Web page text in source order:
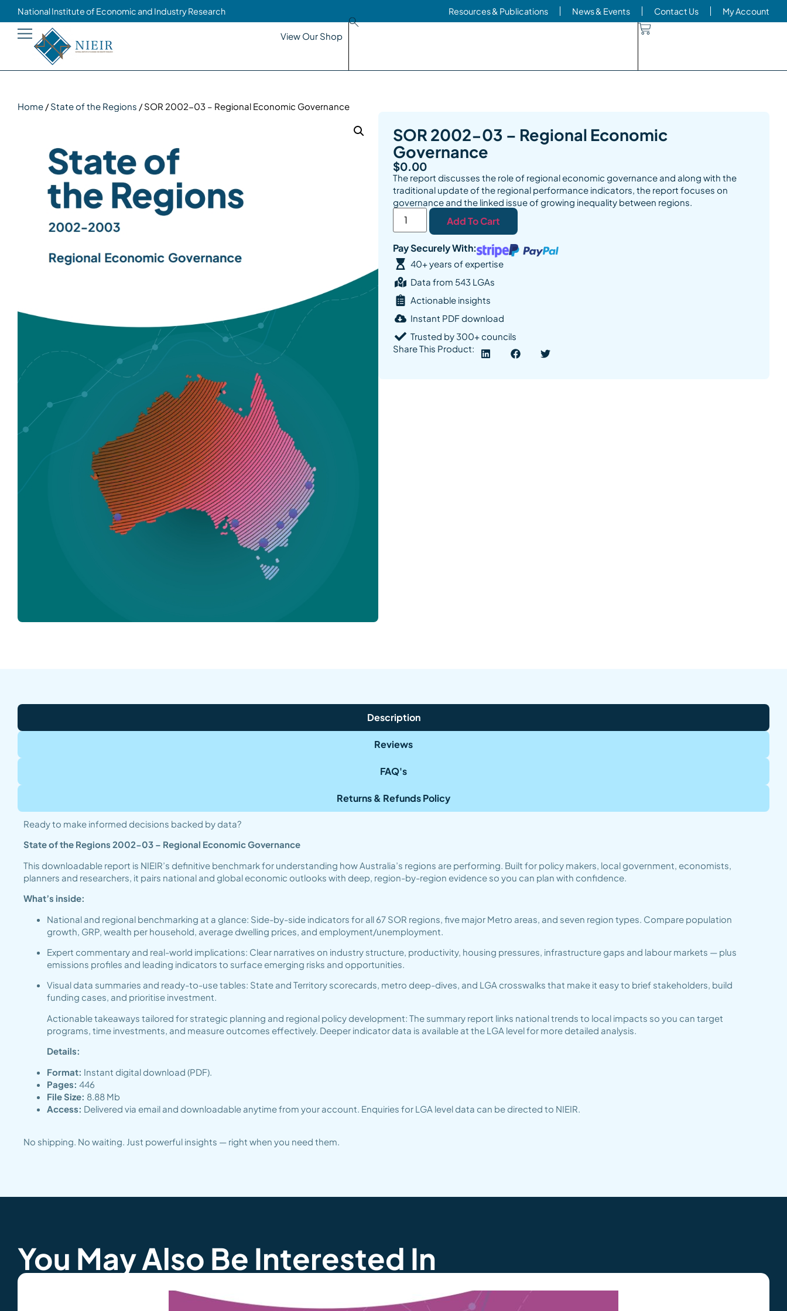
National Institute of Economic and Industry Research Resources & Publications News & Events Contact Us My Account
View Our Shop
Home /State of the Regions / SOR 2002-03 – Regional Economic Governance
SOR 2002-03 – Regional Economic
Governance
$0.00
The report discusses the role of regional economic governance and along with the
traditional update of the regional performance indicators, the report focuses on
governance and the linked issue of growing inequality between regions.
Add To Cart
Pay Securely With:
40+ years of expertise
Data from 543 LGAs
Actionable insights
Instant PDF download
Trusted by 300+ councils
Share This Product:
Description
Reviews
FAQ's
Returns & Refunds Policy
Ready to make informed decisions backed by data?
State of the Regions 2002-03 – Regional Economic Governance
This downloadable report is NIEIR’s definitive benchmark for understanding how Australia’s regions are performing. Built for policy makers, local government, economists,
planners and researchers, it pairs national and global economic outlooks with deep, region-by-region evidence so you can plan with confidence.
What’s inside:
National and regional benchmarking at a glance: Side-by-side indicators for all 67 SOR regions, five major Metro areas, and seven region types. Compare population
growth, GRP, wealth per household, average dwelling prices, and employment/unemployment.
Expert commentary and real-world implications: Clear narratives on industry structure, productivity, housing pressures, infrastructure gaps and labour markets — plus
emissions profiles and leading indicators to surface emerging risks and opportunities.
Visual data summaries and ready-to-use tables: State and Territory scorecards, metro deep-dives, and LGA crosswalks that make it easy to brief stakeholders, build
funding cases, and prioritise investment.
Actionable takeaways tailored for strategic planning and regional policy development: The summary report links national trends to local impacts so you can target
programs, time investments, and measure outcomes effectively. Deeper indicator data is available at the LGA level for more detailed analysis.
Details:
Format: Instant digital download (PDF).
Pages: 446
File Size: 8.88 Mb
Access: Delivered via email and downloadable anytime from your account. Enquiries for LGA level data can be directed to NIEIR.
No shipping. No waiting. Just powerful insights — right when you need them.
You May Also Be Interested In